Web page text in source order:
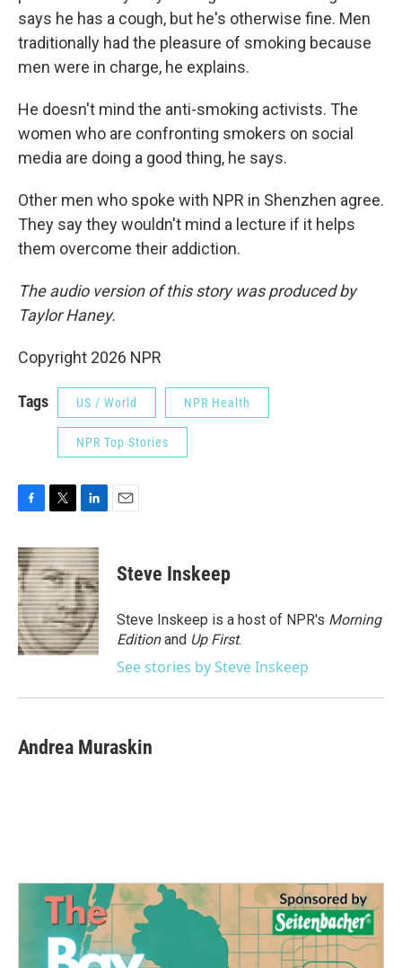
says he has a cough, but he's otherwise fine. Men
traditionally had the pleasure of smoking because
men were in charge, he explains.
He doesn't mind the anti-smoking activists. The
women who are confronting smokers on social
media are doing a good thing, he says.
Other men who spoke with NPR in Shenzhen agree.
They say they wouldn't mind a lecture if it helps
them overcome their addiction.
The audio version of this story was produced by
Taylor Haney.
Copyright 2026 NPR
Tags US / World NPR Health
NPR Top Stories
c
e
b
o
o
k
i
t
t
e
r
n
k
e
d
I
n
Steve Inskeep
Steve Inskeep is a host of NPR's Morning
Editionand Up First.
See stories by Steve Inskeep
Andrea Muraskin